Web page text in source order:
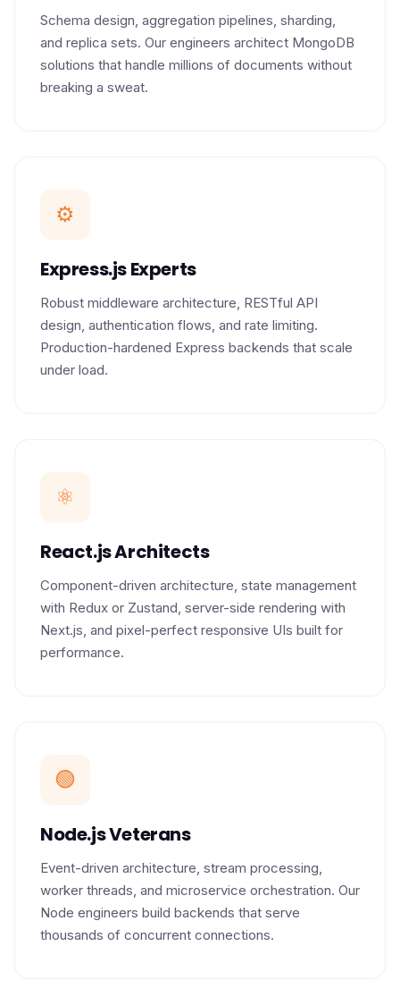
Schema design, aggregation pipelines, sharding,
and replica sets. Our engineers architect MongoDB
solutions that handle millions of documents without
breaking a sweat.
⚙️
Express.js Experts
Robust middleware architecture, RESTful API
design, authentication flows, and rate limiting.
Production-hardened Express backends that scale
under load.
⚛️
React.js Architects
Component-driven architecture, state management
with Redux or Zustand, server-side rendering with
Next.js, and pixel-perfect responsive UIs built for
performance.
🟢
Node.js Veterans
Event-driven architecture, stream processing,
worker threads, and microservice orchestration. Our
Node engineers build backends that serve
thousands of concurrent connections.